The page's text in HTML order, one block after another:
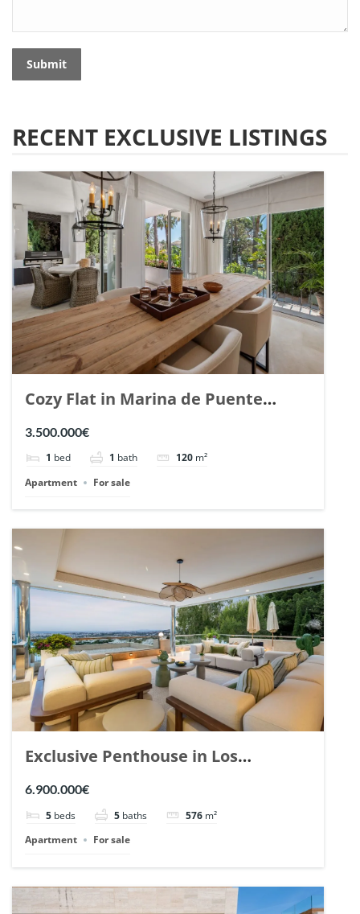
Submit
RECENT EXCLUSIVE LISTINGS
Cozy Flat in Marina de Puente
Romano, Marbella. | Ref. 148869.
3.500.000€
1 bed 1 bath 120 m²
Apartment
For sale
Exclusive Penthouse in Los
Arrayanes, Nueva Andalucia. | Ref.
6.900.000€
5 beds 5 baths 576 m²
Apartment
For sale